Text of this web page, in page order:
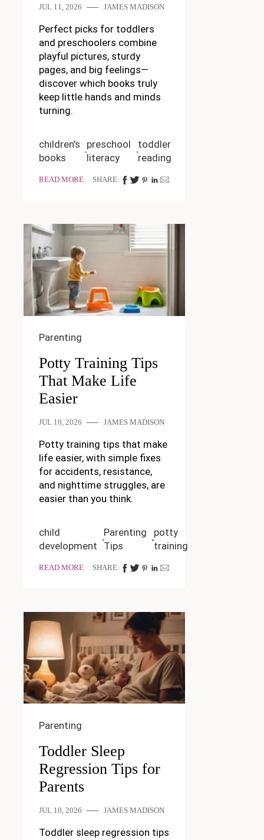
JUL 11, 2026 JAMES MADISON
Perfect picks for toddlers
and preschoolers combine
playful pictures, sturdy
pages, and big feelings—
discover which books truly
keep little hands and minds
turning.
children's
books
preschool
literacy
toddler
reading
READ MORE SHARE:
Parenting
Potty Training Tips
That Make Life
Easier
JUL 10, 2026 JAMES MADISON
Potty training tips that make
life easier, with simple fixes
for accidents, resistance,
and nighttime struggles, are
easier than you think.
child
development
Parenting
Tips
potty
training
READ MORE SHARE:
Parenting
Toddler Sleep
Regression Tips for
Parents
JUL 10, 2026 JAMES MADISON
Toddler sleep regression tips